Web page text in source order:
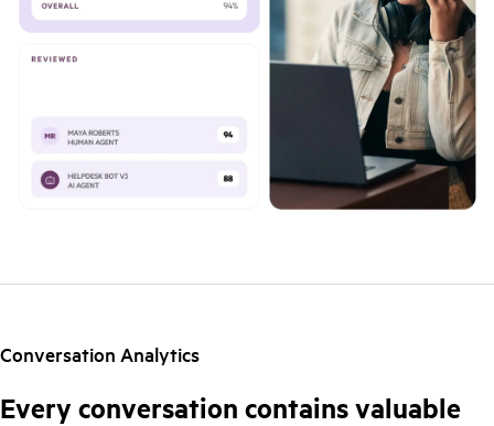
Conversation Analytics
Every conversation contains valuable